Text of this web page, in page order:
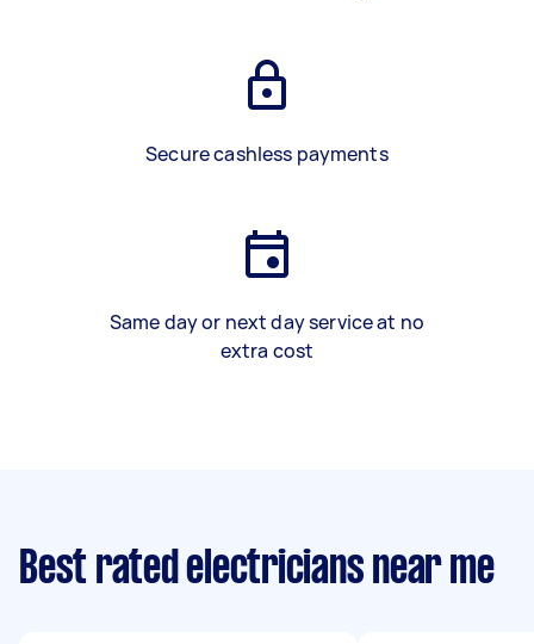
Secure cashless payments
Same day or next day service at no
extra cost
Best rated electricians near me